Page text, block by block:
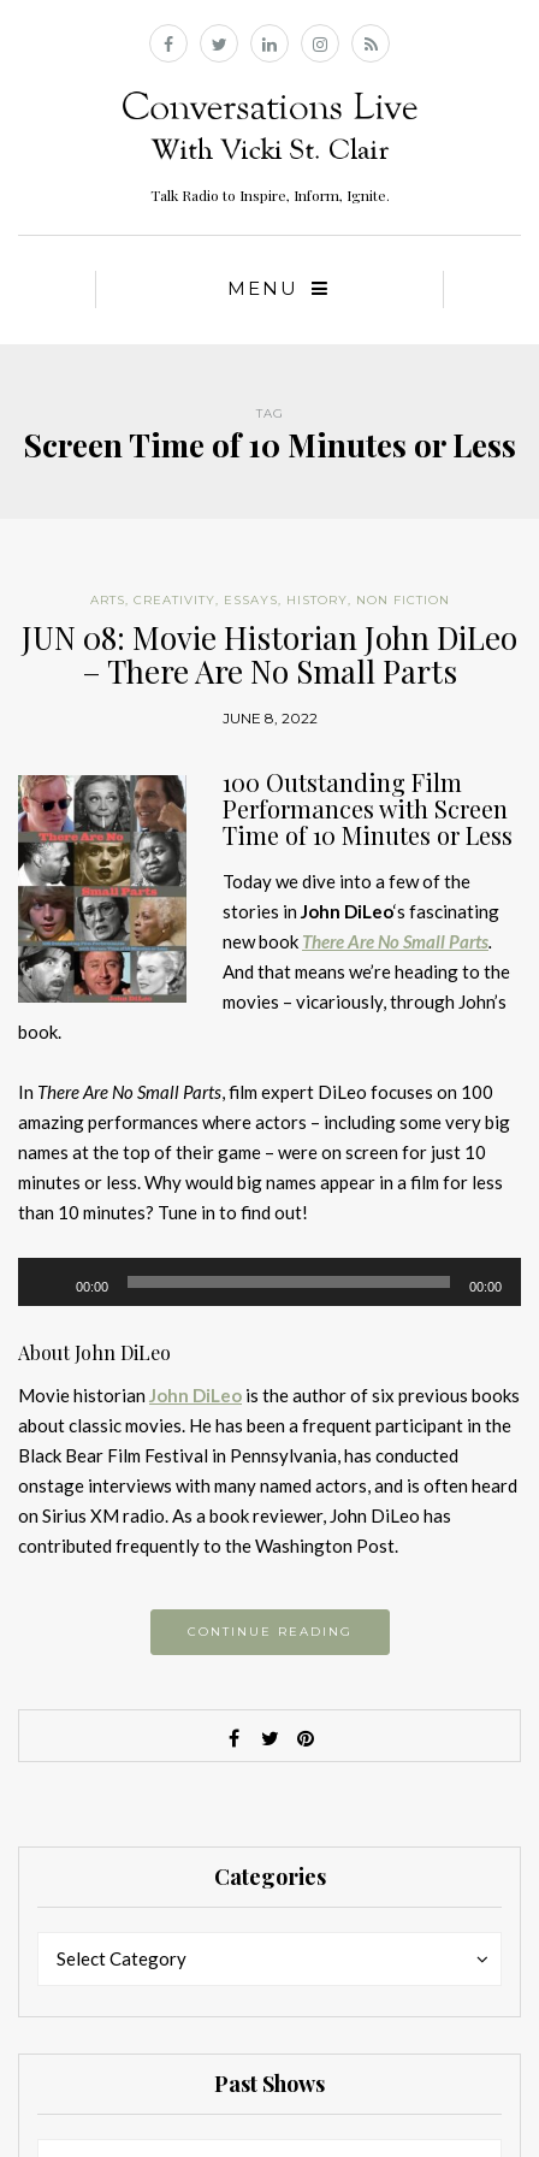
Talk Radio to Inspire, Inform, Ignite.
MENU
TAG
Screen Time of 10 Minutes or Less
ARTS, CREATIVITY, ESSAYS, HISTORY, NON FICTION
JUN 08: Movie Historian John DiLeo
– There Are No Small Parts
JUNE 8, 2022
100 Outstanding Film
Performances with Screen
Time of 10 Minutes or Less
Today we dive into a few of the
stories inJohn DiLeo‘s fascinating
new book There Are No Small Parts.
And that means we’re heading to the
movies – vicariously, through John’s
book.
In There Are No Small Parts, film expert DiLeo focuses on 100
amazing performances where actors – including some very big
names at the top of their game – were on screen for just 10
minutes or less. Why would big names appear in a film for less
than 10 minutes? Tune in to find out!
Player
00:00 00:00
About John DiLeo
Movie historianJohn DiLeo is the author of six previous books
about classic movies. He has been a frequent participant in the
Black Bear Film Festival in Pennsylvania, has conducted
onstage interviews with many named actors, and is often heard
on Sirius XM radio. As a book reviewer, John DiLeo has
contributed frequently to the Washington Post.
CONTINUE READING
Categories
Select Category
Past Shows